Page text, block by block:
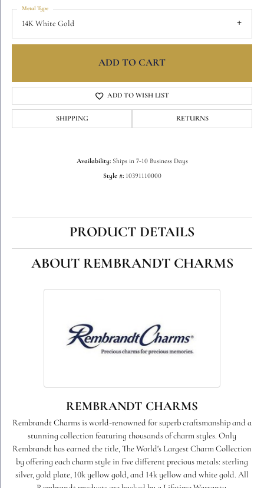
14K White Gold
Metal Type
ADD TO CART
ADD TO WISH LIST
SHIPPING RETURNS
Availability: Ships in 7-10 Business Days
Style #: 10391110000
PRODUCT DETAILS
ABOUT REMBRANDT CHARMS
REMBRANDT CHARMS
Rembrandt Charms is world-renowned for superb craftsmanship and a
stunning collection featuring thousands of charm styles. Only
Rembrandt has earned the title, The World's Largest Charm Collection
by offering each charm style in five different precious metals: sterling
silver, gold plate, 10k yellow gold, and 14k yellow and white gold. All